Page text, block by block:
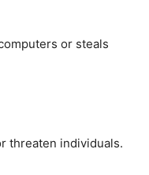
or steals
threaten individuals.